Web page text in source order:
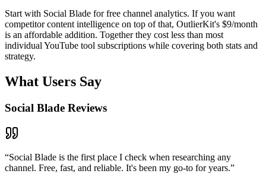
Start with Social Blade for free channel analytics. If you want
competitor content intelligence on top of that, OutlierKit's $9/month
is an affordable addition. Together they cost less than most
individual YouTube tool subscriptions while covering both stats and
strategy.
What Users Say
Social Blade Reviews
“Social Blade is the first place I check when researching any
channel. Free, fast, and reliable. It's been my go-to for years.”